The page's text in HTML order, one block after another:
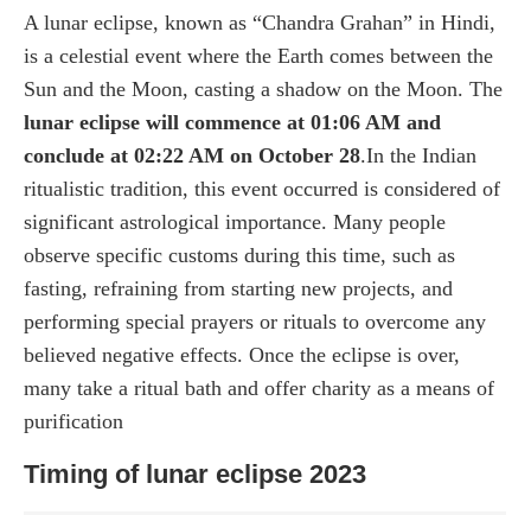
A lunar eclipse, known as “Chandra Grahan” in Hindi,
is a celestial event where the Earth comes between the
Sun and the Moon, casting a shadow on the Moon. The
lunar eclipse will commence at 01:06 AM and
conclude at 02:22 AM on October 28.In the Indian
ritualistic tradition, this event occurred is considered of
significant astrological importance. Many people
observe specific customs during this time, such as
fasting, refraining from starting new projects, and
performing special prayers or rituals to overcome any
believed negative effects. Once the eclipse is over,
many take a ritual bath and offer charity as a means of
purification
Timing of lunar eclipse 2023